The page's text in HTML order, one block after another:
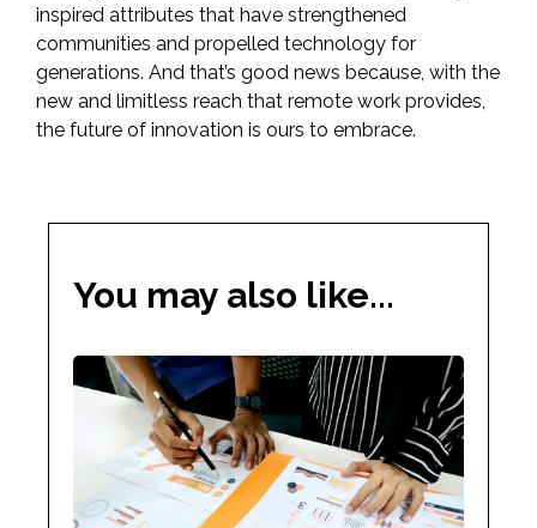
inspired attributes that have strengthened
communities and propelled technology for
generations. And that’s good news because, with the
new and limitless reach that remote work provides,
the future of innovation is ours to embrace.
You may also like...